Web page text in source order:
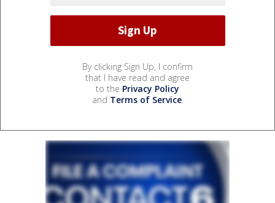
By clicking Sign Up, I confirm
that I have read and agree
to the Privacy Policy
and Terms of Service.